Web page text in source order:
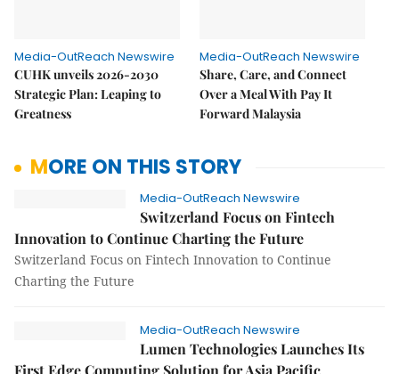
Media-OutReach Newswire
CUHK unveils 2026-2030
Strategic Plan: Leaping to
Greatness
Media-OutReach Newswire
Share, Care, and Connect
Over a Meal With Pay It
Forward Malaysia
MORE ON THIS STORY
Media-OutReach Newswire
Switzerland Focus on Fintech
Innovation to Continue Charting the Future
Switzerland Focus on Fintech Innovation to Continue
Charting the Future
Media-OutReach Newswire
Lumen Technologies Launches Its
First Edge Computing Solution for Asia Pacific